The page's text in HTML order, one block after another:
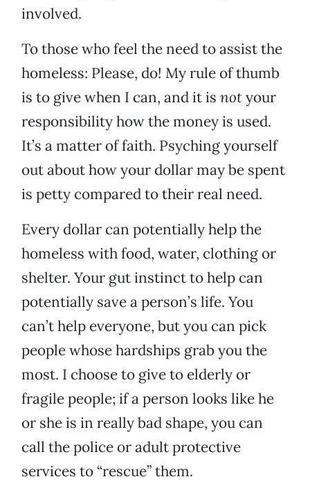
involved.
To those who feel the need to assist the
homeless: Please, do! My rule of thumb
is to give when I can, and it is notyour
responsibility how the money is used.
It’s a matter of faith. Psyching yourself
out about how your dollar may be spent
is petty compared to their real need.
Every dollar can potentially help the
homeless with food, water, clothing or
shelter. Your gut instinct to help can
potentially save a person’s life. You
can’t help everyone, but you can pick
people whose hardships grab you the
most. I choose to give to elderly or
fragile people; if a person looks like he
or she is in really bad shape, you can
call the police or adult protective
services to “rescue” them.